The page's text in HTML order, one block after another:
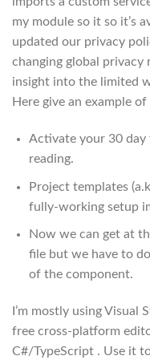
my module so it so it’s
updated our privacy
changing global
insight into the limited
Here give an example
Activate your 30
reading.
Project templates
fully-working setup
Now we can get at
file but we have to
of the component.
I’m mostly using Visual
free cross-platform
C#/TypeScript . Use it